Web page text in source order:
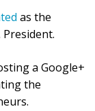
as the
a Google+
the